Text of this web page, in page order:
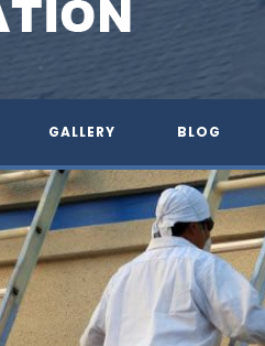
GALLERY BLOG